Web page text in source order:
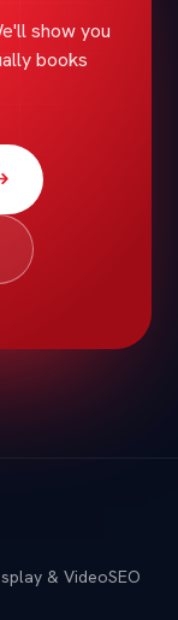
show you
books
& VideoSEO